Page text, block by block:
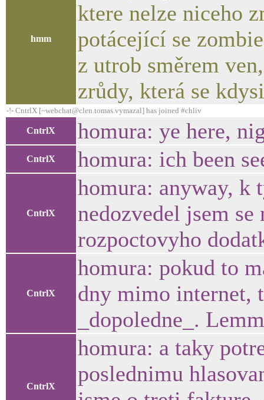
hmm
ktere nelze niceho
potácející se
z utrob směrem
zrůdy, která se
-!- CntrlX [~webchat@clen.tomas.vymazal] has joined #chliv
CntrlX homura: ye here,
CntrlX homura: ich been
CntrlX
homura: anyway,
nedozvedel jsem
rozpoctovyho
CntrlX
homura: pokud to
dny mimo internet,
_dopoledne_.
CntrlX
homura: a taky
poslednimu